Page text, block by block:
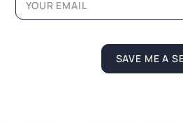
SAVE ME A